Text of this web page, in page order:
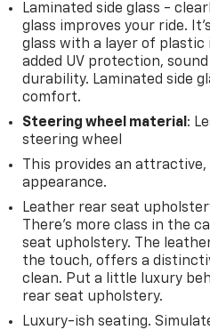
Laminated side glass -
glass improves your ride.
glass with a layer of plastic
added UV protection,
durability. Laminated side
comfort.
Steering wheel material :
steering wheel
This provides an attractive,
appearance.
Leather rear seat
There’s more class in the
seat upholstery. The
the touch, offers a
clean. Put a little luxury
rear seat upholstery.
Luxury-ish seating.